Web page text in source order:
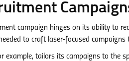
campaign hinges on its ability to
to craft laser-focused
example, tailors its campaigns to the